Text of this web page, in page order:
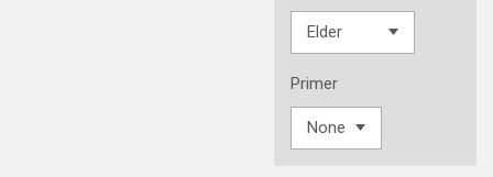
Primer